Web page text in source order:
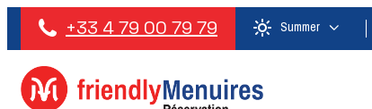
+33 4 79 00 79 79 Summer